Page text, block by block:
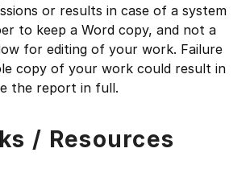
or results in case of a system
to keep a Word copy, and not a
for editing of your work. Failure
copy of your work could result in
the report in full.
/ Resources